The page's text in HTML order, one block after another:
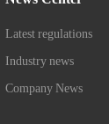
Latest regulations
Industry news
Company News